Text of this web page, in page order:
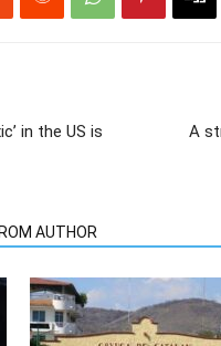
in the US is
A
AUTHOR